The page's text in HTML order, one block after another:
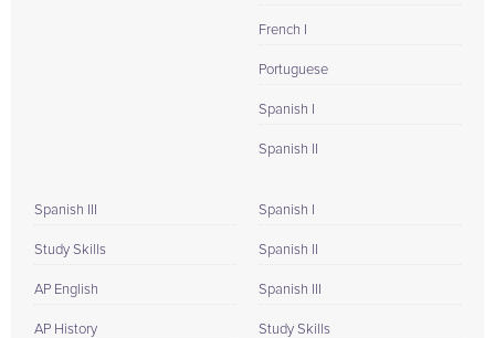
French I
Portuguese
Spanish I
Spanish II
Spanish III
Study Skills
AP English
AP History
Spanish I
Spanish II
Spanish III
Study Skills